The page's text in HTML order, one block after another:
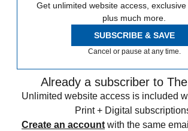
Get unlimited website access,
plus much more.
SUBSCRIBE & SAVE
Cancel or pause at any time.
Already a subscriber to
Unlimited website access is included
Print + Digital
Create an account with the same